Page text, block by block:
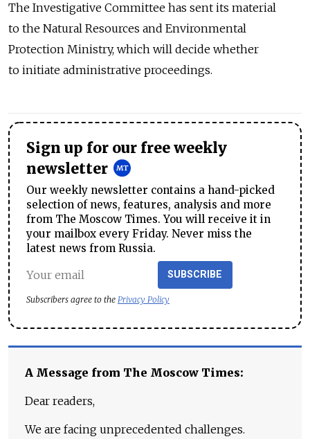
The Investigative Committee has sent its material
to the Natural Resources and Environmental
Protection Ministry, which will decide whether
to initiate administrative proceedings.
Sign up for our free weekly
newsletter
Our weekly newsletter contains a hand-picked
selection of news, features, analysis and more
from The Moscow Times. You will receive it in
your mailbox every Friday. Never miss the
latest news from Russia.
SUBSCRIBE
Subscribers agree to the Privacy Policy
A Message from The Moscow Times:
Dear readers,
We are facing unprecedented challenges.